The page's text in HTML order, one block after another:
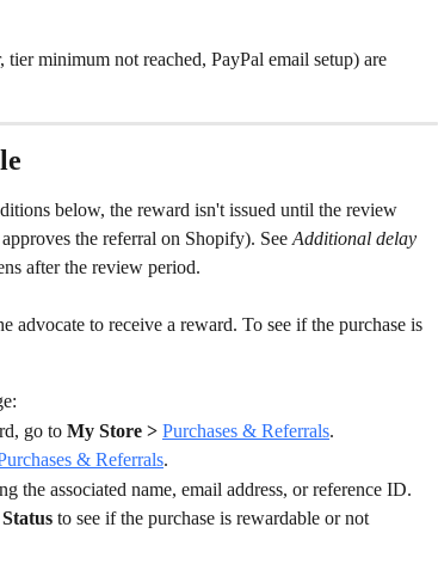
minimum not reached, PayPal email setup) are
below, the reward isn't issued until the review
the referral on Shopify). See Additional delay
after the review period.
to receive a reward. To see if the purchase is
go to My Store > Purchases & Referrals.
& Referrals.
the associated name, email address, or reference ID.
Status to see if the purchase is rewardable or not